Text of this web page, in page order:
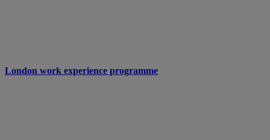
London work experience programme